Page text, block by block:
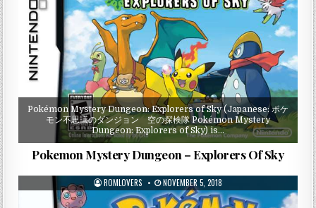
Pokémon Mystery Dungeon: Explorers of Sky (Japanese: ポケ
モン不思議のダンジョン 空の探検隊 Pokémon Mystery
Dungeon: Explorers of Sky) is…
Pokemon Mystery Dungeon – Explorers Of Sky
ROMLOVERS NOVEMBER 5, 2018